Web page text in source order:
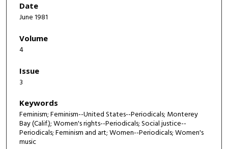
Date
June 1981
Volume
4
Issue
3
Keywords
Feminism; Feminism--United States--Periodicals; Monterey
Bay (Calif.); Women's rights--Periodicals; Social justice--
Periodicals; Feminism and art; Women--Periodicals; Women's
music